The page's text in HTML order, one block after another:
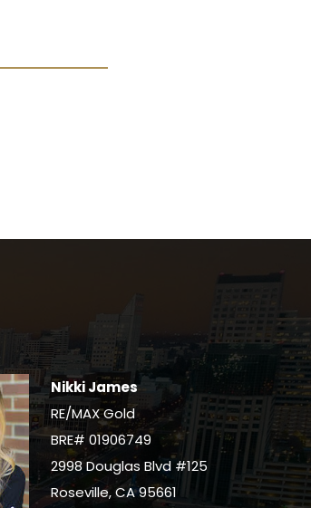
Nikki James
RE/MAX Gold
BRE# 01906749
2998 Douglas Blvd #125
Roseville, CA 95661